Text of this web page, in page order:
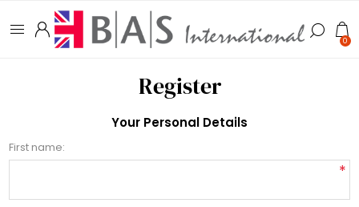
0
Register
Your Personal Details
First name:
*